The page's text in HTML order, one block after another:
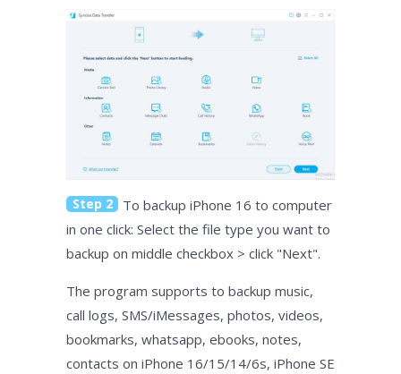
Step 2
To backup iPhone 16 to computer
in one click: Select the file type you want to
backup on middle checkbox > click "Next".
The program supports to backup music,
call logs, SMS/iMessages, photos, videos,
bookmarks, whatsapp, ebooks, notes,
contacts on iPhone 16/15/14/6s, iPhone SE